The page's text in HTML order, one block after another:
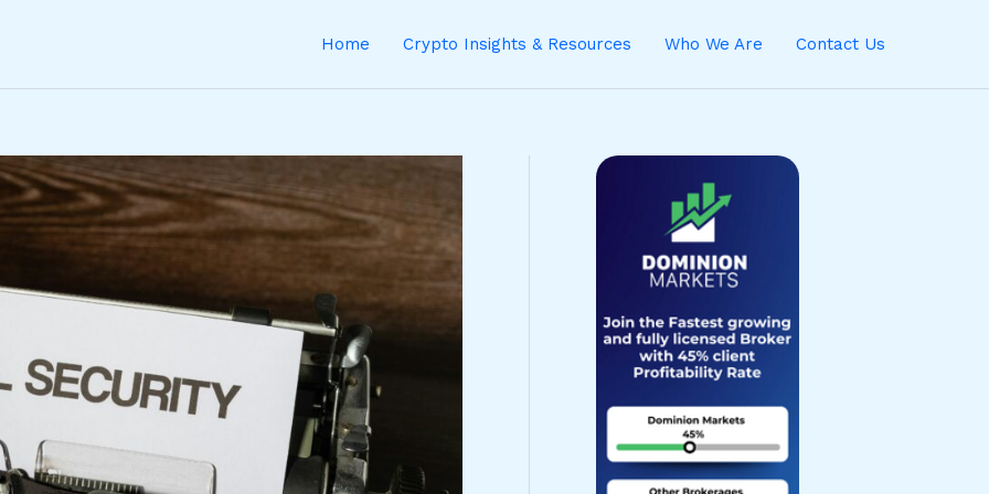
Home Crypto Insights & Resources Who We Are Contact Us